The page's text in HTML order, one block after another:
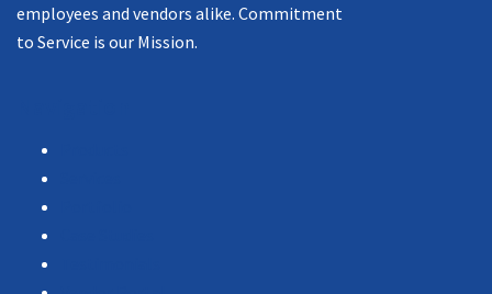
employees and vendors alike. Commitment
to Service is our Mission.